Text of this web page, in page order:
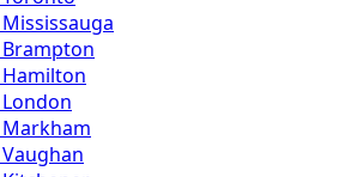
Mississauga
Brampton
Hamilton
London
Markham
Vaughan